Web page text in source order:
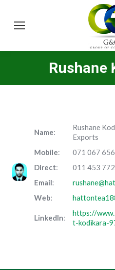
Rushane
Name:
Rushane
Exports
Mobile:
071 067
Direct:
011 453
Email:
Web:
LinkedIn:
https://
t-kodikara-